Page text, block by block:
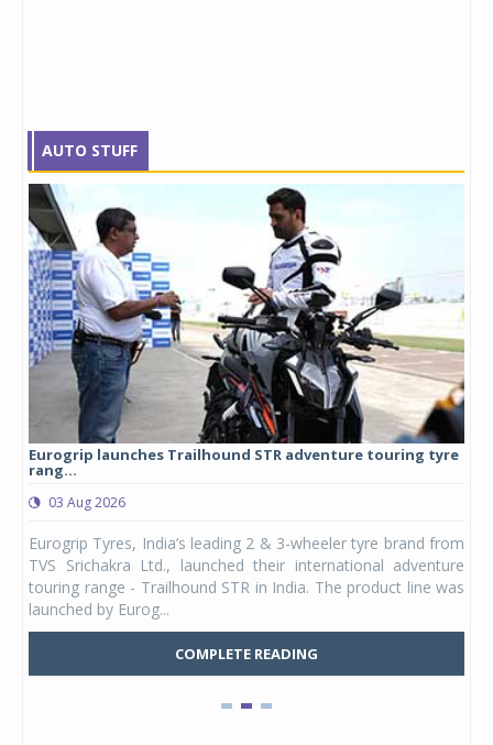
AUTO STUFF
Eurogrip launches Trailhound STR adventure touring tyre
rang...
03 Aug 2026
Eurogrip Tyres, India’s leading 2 & 3-wheeler tyre brand from
TVS Srichakra Ltd., launched their international adventure
touring range - Trailhound STR in India. The product line was
launched by Eurog...
COMPLETE READING